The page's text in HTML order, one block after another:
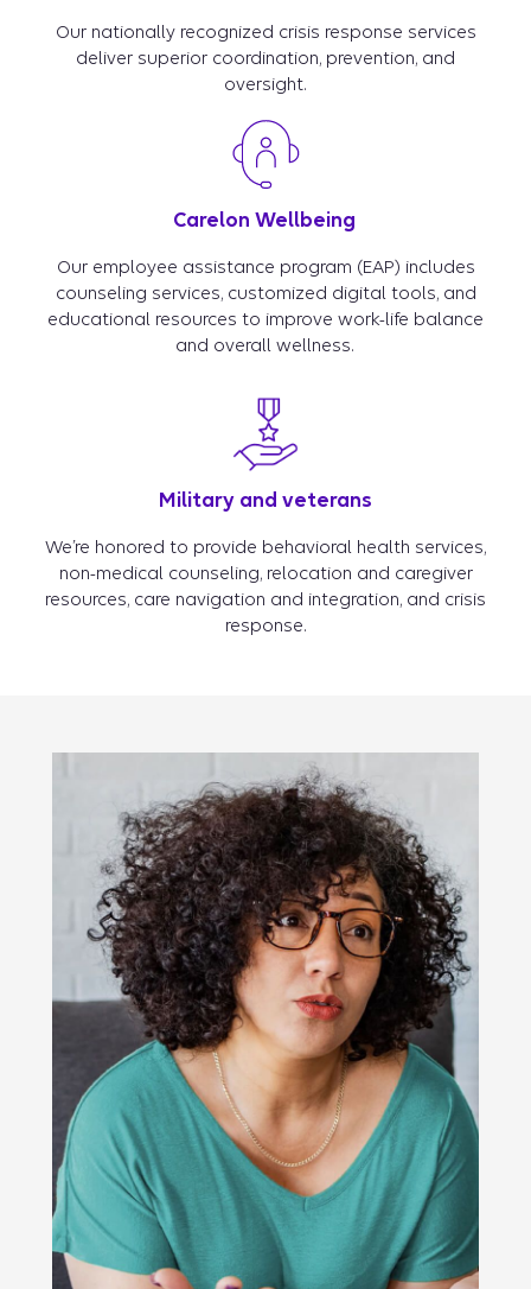
Our nationally recognized crisis response services
deliver superior coordination, prevention, and
oversight.
Carelon Wellbeing
Our employee assistance program (EAP) includes
counseling services, customized digital tools, and
educational resources to improve work-life balance
and overall wellness.
Military and veterans
We’re honored to provide behavioral health services,
non-medical counseling, relocation and caregiver
resources, care navigation and integration, and crisis
response.